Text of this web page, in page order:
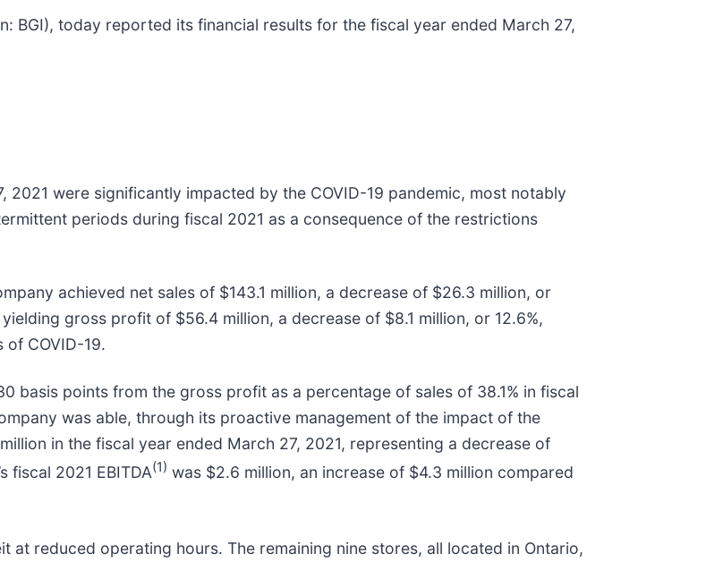
BGI), today reported its financial results for the fiscal year ended March 27,
were significantly impacted by the COVID-19 pandemic, most notably
periods during fiscal 2021 as a consequence of the restrictions
achieved net sales of $143.1 million, a decrease of $26.3 million, or
gross profit of $56.4 million, a decrease of $8.1 million, or 12.6%,
COVID-19.
basis points from the gross profit as a percentage of sales of 38.1% in fiscal
was able, through its proactive management of the impact of the
in the fiscal year ended March 27, 2021, representing a decrease of
fiscal 2021 EBITDA(1) was $2.6 million, an increase of $4.3 million compared
at reduced operating hours. The remaining nine stores, all located in Ontario,